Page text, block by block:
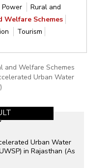
Power
Rural and
Welfare Schemes
Tourism
and Welfare Schemes
Urban Water
Urban Water
in Rajasthan (As